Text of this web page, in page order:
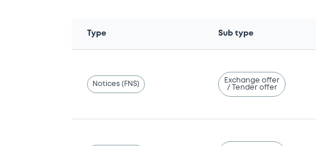
Type Sub type
Notices (FNS)
Exchange offer
/ Tender offer